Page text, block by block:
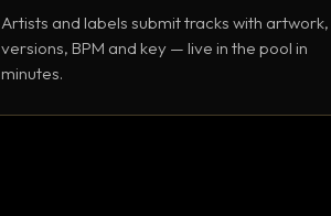
Artists and labels submit tracks with artwork,
versions, BPM and key — live in the pool in
minutes.